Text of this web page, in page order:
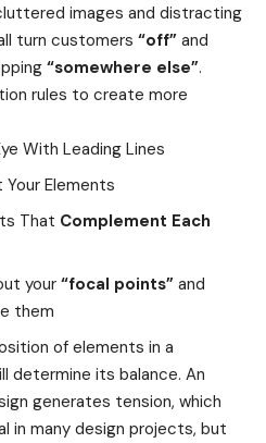
images and distracting
turn customers “off” and
“somewhere else”.
rules to create more
With Leading Lines
Your Elements
That Complement Each
your“focal points” and
them
of elements in a
determine its balance. An
generates tension, which
in many design projects, but